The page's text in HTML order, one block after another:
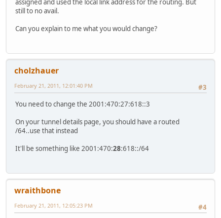
time-zone GMT
}
still to no avail.
Can you explain to me what you would change?
cholzhauer
#3
February 21, 2011, 12:01:40 PM
You need to change the 2001:470:27:618::3
On your tunnel details page, you should have a routed
/64..use that instead
It'll be something like 2001:470:28:618::/64
wraithbone
#4
February 21, 2011, 12:05:23 PM